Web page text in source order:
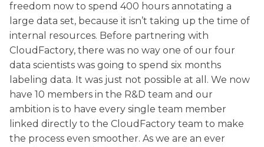
freedom now to spend 400 hours annotating a
large data set, because it isn’t taking up the time of
internal resources. Before partnering with
CloudFactory, there was no way one of our four
data scientists was going to spend six months
labeling data. It was just not possible at all. We now
have 10 members in the R&D team and our
ambition is to have every single team member
linked directly to the CloudFactory team to make
the process even smoother. As we are an ever